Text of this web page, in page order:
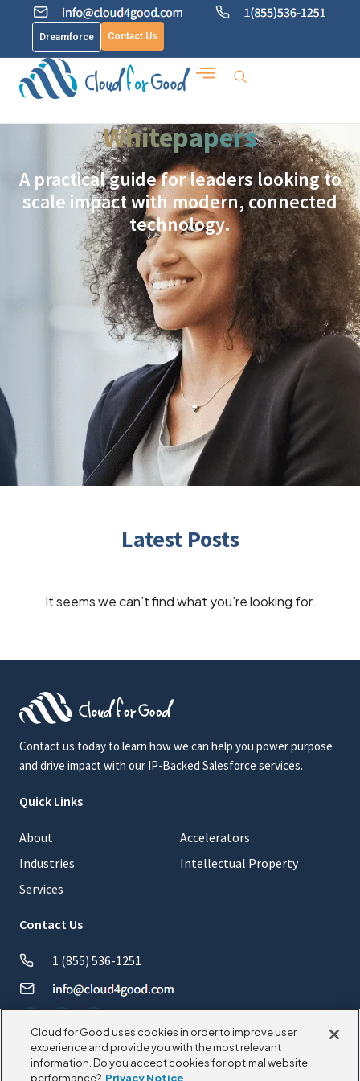
Dreamforce Contact Us
Whitepapers
A practical guide for leaders looking to
scale impact with modern, connected
technology.
Latest Posts
It seems we can’t find what you’re looking for.
Contact us today to learn how we can help you power purpose
and drive impact with our IP-Backed Salesforce services.
Quick Links
About
Industries
Services
Accelerators
Intellectual Property
Contact Us
1 (855) 536-1251
Cloud for Good uses cookies in order to improve user
experience and provide you with the most relevant
information. Do you accept cookies for optimal website
performance? Privacy Notice